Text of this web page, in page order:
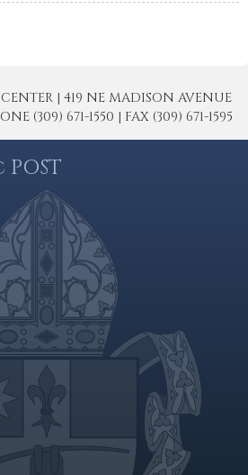
| 419 NE MADISON AVENUE
(309) 671-1550 | FAX (309) 671-1595